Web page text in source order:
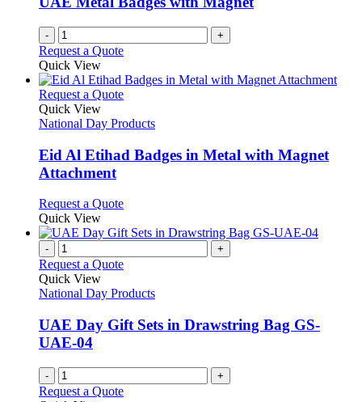
- +
Request a Quote
Quick View
Request a QuoteThis
has
variants.
The
be
on
the
product
Quick View
National Day Products
Eid Al Etihad Badges in Metal with Magnet
Attachment
Request a QuoteThis
has
variants.
options
be
chosen
page
Quick View
- +
Request a Quote
Quick View
National Day Products
UAE Day Gift Sets in Drawstring Bag GS-
UAE-04
- +
Request a Quote